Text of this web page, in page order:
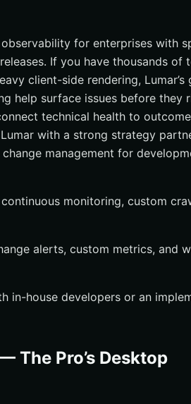
for enterprises with
If you have thousands of
client-side rendering, Lumar’s
help surface issues before they
technical health to
with a strong strategy
management for
monitoring, custom
alerts, custom metrics, and
in-house developers or an
The Pro’s Desktop